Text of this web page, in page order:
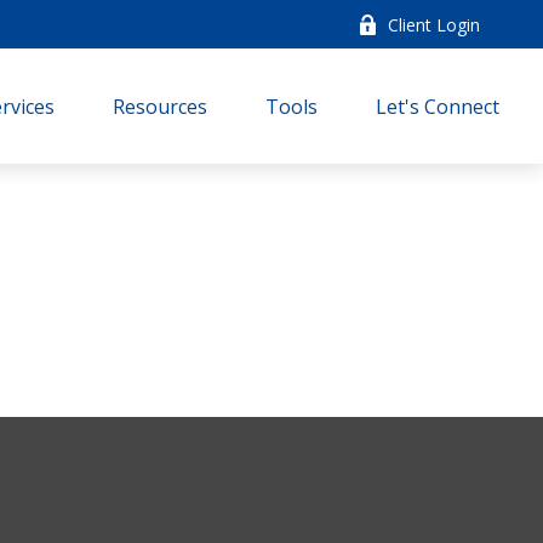
Client Login
Resources Tools Let's Connect